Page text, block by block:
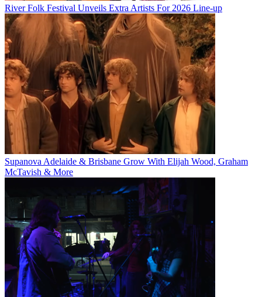
River Folk Festival Unveils Extra Artists For 2026 Line-up
Supanova Adelaide & Brisbane Grow With Elijah Wood, Graham
McTavish & More